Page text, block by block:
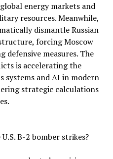
energy markets and
resources. Meanwhile,
dismantle Russian
forcing Moscow
defensive measures. The
is accelerating the
systems and AI in modern
strategic calculations
B-2 bomber strikes?